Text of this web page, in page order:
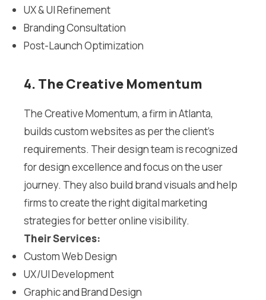
UX & UI Refinement
Branding Consultation
Post-Launch Optimization
4. The Creative Momentum
The Creative Momentum, a firm in Atlanta,
builds custom websites as per the client’s
requirements. Their design team is recognized
for design excellence and focus on the user
journey. They also build brand visuals and help
firms to create the right digital marketing
strategies for better online visibility.
Their Services:
Custom Web Design
UX/UI Development
Graphic and Brand Design